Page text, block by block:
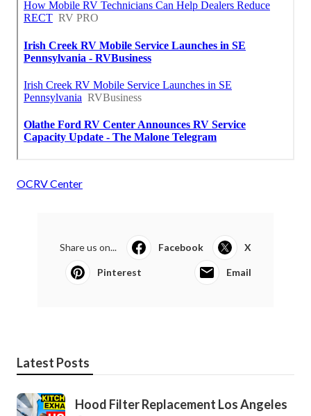
OCRV Center
Share us on... Facebook X
Pinterest Email
Latest Posts
Hood Filter Replacement Los Angeles